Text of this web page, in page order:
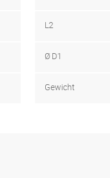
L2
Ø D1
Gewicht